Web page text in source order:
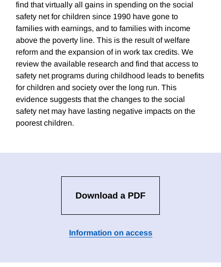
find that virtually all gains in spending on the social
safety net for children since 1990 have gone to
families with earnings, and to families with income
above the poverty line. This is the result of welfare
reform and the expansion of in work tax credits. We
review the available research and find that access to
safety net programs during childhood leads to benefits
for children and society over the long run. This
evidence suggests that the changes to the social
safety net may have lasting negative impacts on the
poorest children.
Download a PDF
Information on access